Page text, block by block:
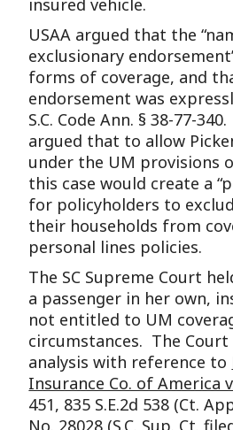
insured vehicle.
USAA argued that the
exclusionary
forms of coverage, and
endorsement was
S.C. Code Ann. § 38-77-
argued that to allow
under the UM provisions
this case would create a
for policyholders to
their households from
personal lines policies.
The SC Supreme Court
a passenger in her own,
not entitled to UM
circumstances. The
analysis with reference to
Insurance Co. of America
451, 835 S.E.2d 538 (Ct.
No. 28028 (S.C. Sup. Ct.